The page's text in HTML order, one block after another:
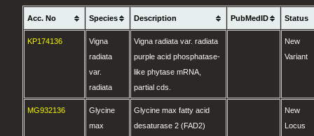
Acc. No Species Description PubMedID Status
KP174136
Vigna
radiata
var.
radiata
Vigna radiata var. radiata
purple acid phosphatase-
like phytase mRNA,
partial cds.
New
Variant
MG932136
Glycine
max
Glycine max fatty acid
desaturase 2 (FAD2)
New
Locus